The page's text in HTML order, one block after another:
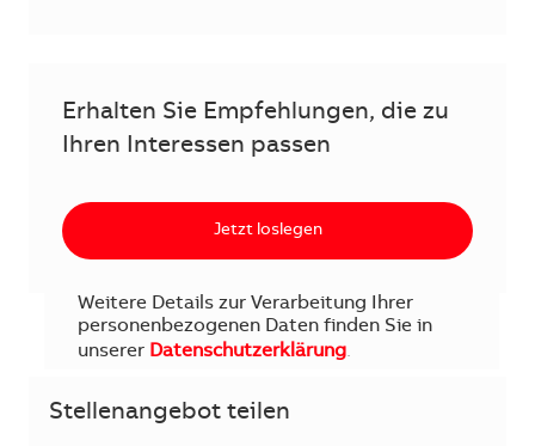
Erhalten Sie Empfehlungen, die zu
Ihren Interessen passen
Jetzt loslegen
Weitere Details zur Verarbeitung Ihrer
personenbezogenen Daten finden Sie in
unserer Datenschutzerklärung.
Stellenangebot teilen